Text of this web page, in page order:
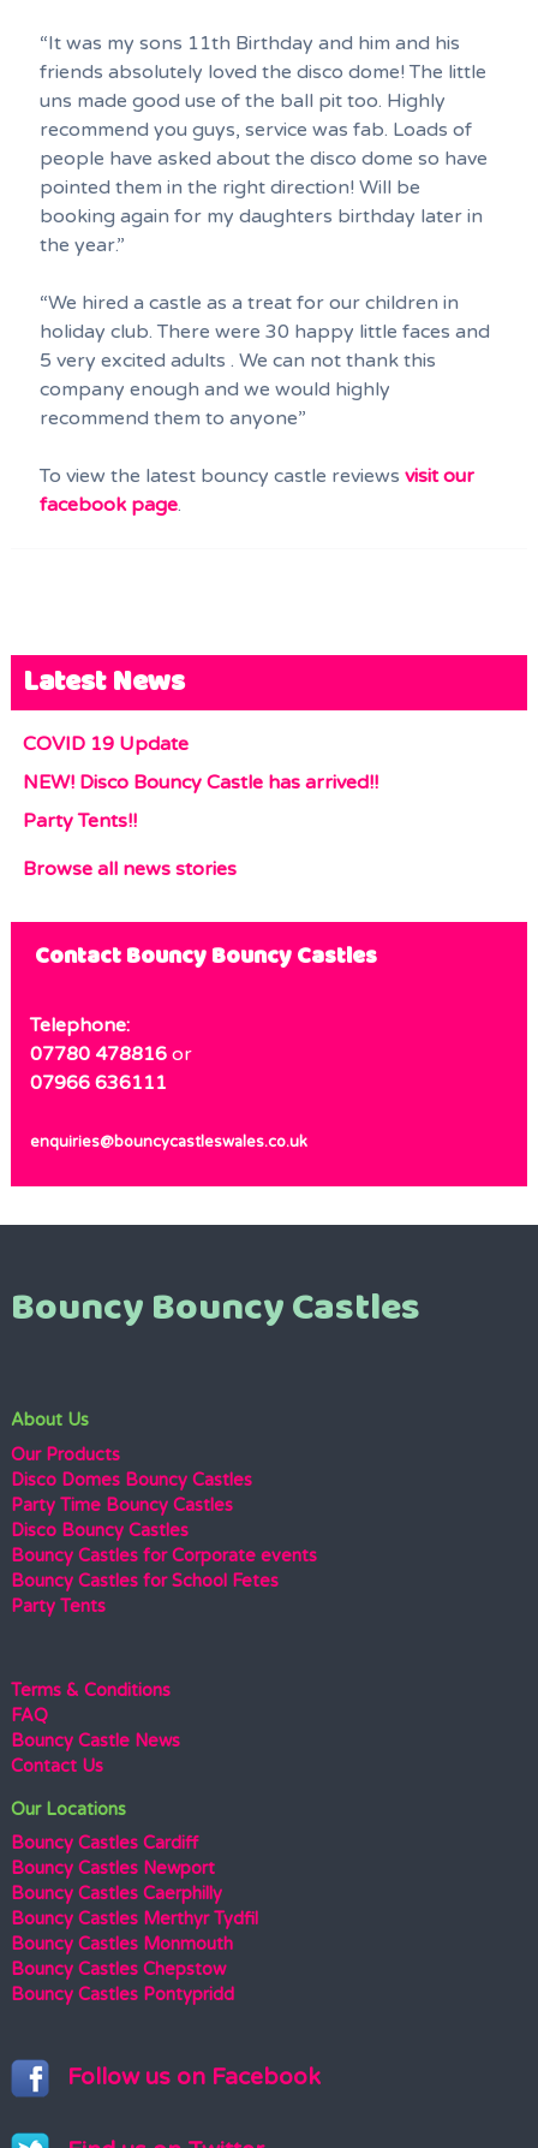
“It was my sons 11th Birthday and him and his
friends absolutely loved the disco dome! The little
uns made good use of the ball pit too. Highly
recommend you guys, service was fab. Loads of
people have asked about the disco dome so have
pointed them in the right direction! Will be
booking again for my daughters birthday later in
the year.”
“We hired a castle as a treat for our children in
holiday club. There were 30 happy little faces and
5 very excited adults . We can not thank this
company enough and we would highly
recommend them to anyone”
To view the latest bouncy castle reviews visit our
facebook page.
Latest News
COVID 19 Update
NEW! Disco Bouncy Castle has arrived!!
Party Tents!!
Browse all news stories
Contact Bouncy Bouncy Castles
Telephone:
07780 478816or
07966 636111
enquiries@bouncycastleswales.co.uk
Bouncy Bouncy Castles
About Us
Our Products
Disco Domes Bouncy Castles
Party Time Bouncy Castles
Disco Bouncy Castles
Bouncy Castles for Corporate events
Bouncy Castles for School Fetes
Party Tents
Terms & Conditions
FAQ
Bouncy Castle News
Contact Us
Our Locations
Bouncy Castles Cardiff
Bouncy Castles Newport
Bouncy Castles Caerphilly
Bouncy Castles Merthyr Tydfil
Bouncy Castles Monmouth
Bouncy Castles Chepstow
Bouncy Castles Pontypridd
Follow us on Facebook